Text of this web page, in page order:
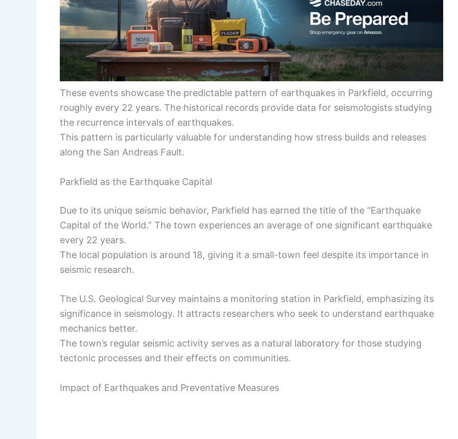
These events showcase the predictable pattern of earthquakes in Parkfield, occurring
roughly every 22 years. The historical records provide data for seismologists studying
the recurrence intervals of earthquakes.
This pattern is particularly valuable for understanding how stress builds and releases
along the San Andreas Fault.
Parkfield as the Earthquake Capital
Due to its unique seismic behavior, Parkfield has earned the title of the “Earthquake
Capital of the World.” The town experiences an average of one significant earthquake
every 22 years.
The local population is around 18, giving it a small-town feel despite its importance in
seismic research.
The U.S. Geological Survey maintains a monitoring station in Parkfield, emphasizing its
significance in seismology. It attracts researchers who seek to understand earthquake
mechanics better.
The town’s regular seismic activity serves as a natural laboratory for those studying
tectonic processes and their effects on communities.
Impact of Earthquakes and Preventative Measures